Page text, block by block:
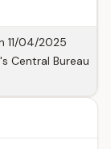
11/04/2025
Central Bureau